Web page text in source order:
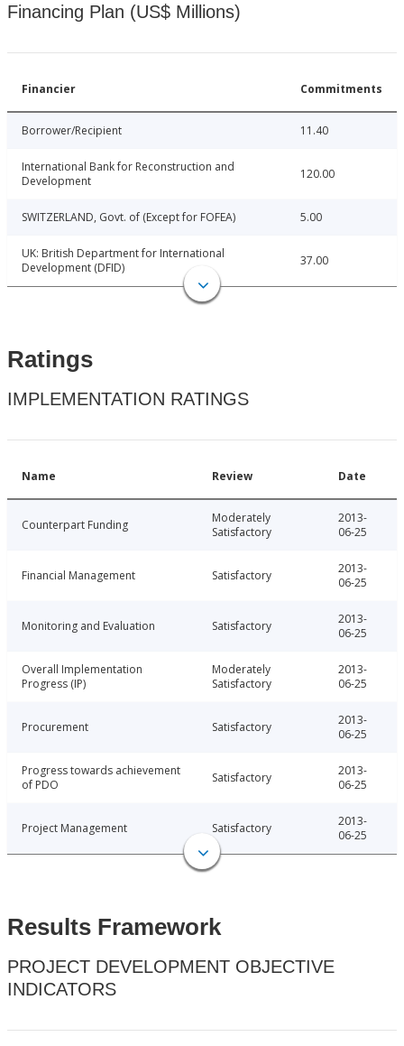
Financing Plan (US$ Millions)
Financier Commitments
Borrower/Recipient 11.40
International Bank for Reconstruction and
Development
120.00
SWITZERLAND, Govt. of (Except for FOFEA) 5.00
UK: British Department for International
Development (DFID)
37.00
Ratings
IMPLEMENTATION RATINGS
Name Review Date
Counterpart Funding
Moderately
Satisfactory
2013-
06-25
Financial Management Satisfactory
2013-
06-25
Monitoring and Evaluation Satisfactory
2013-
06-25
Overall Implementation
Progress (IP)
Moderately
Satisfactory
2013-
06-25
Procurement Satisfactory
2013-
06-25
Progress towards achievement
of PDO
Satisfactory
2013-
06-25
Project Management Satisfactory
2013-
06-25
Results Framework
PROJECT DEVELOPMENT OBJECTIVE
INDICATORS